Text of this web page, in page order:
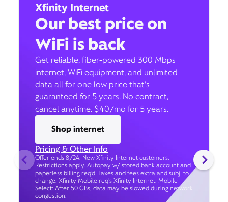
Xfinity Internet
Our best price on
WiFi is back
Get reliable, fiber-powered 300 Mbps
internet, WiFi equipment, and unlimited
data all for one low price that’s
guaranteed for 5 years. No contract,
cancel anytime. $40/mo for 5 years.
Shop internet
Pricing & Other Info
Offer ends 8/24. New Xfinity Internet customers.
Restrictions apply. Autopay w/ stored bank account and
paperless billing req’d. Taxes and fees extra and subj. to
change. Xfinity Mobile req's Xfinity Internet. Mobile
Select: After 50 GBs, data may be slowed during network
congestion.